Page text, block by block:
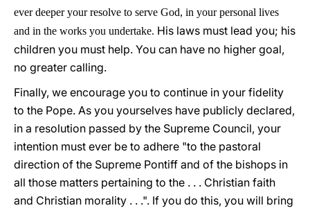
ever deeper your resolve to serve God, in your personal lives
and in the works you undertake. His laws must lead you; his
children you must help. You can have no higher goal,
no greater calling.
Finally, we encourage you to continue in your fidelity
to the Pope. As you yourselves have publicly declared,
in a resolution passed by the Supreme Council, your
intention must ever be to adhere "to the pastoral
direction of the Supreme Pontiff and of the bishops in
all those matters pertaining to the . . . Christian faith
and Christian morality . . .". If you do this, you will bring